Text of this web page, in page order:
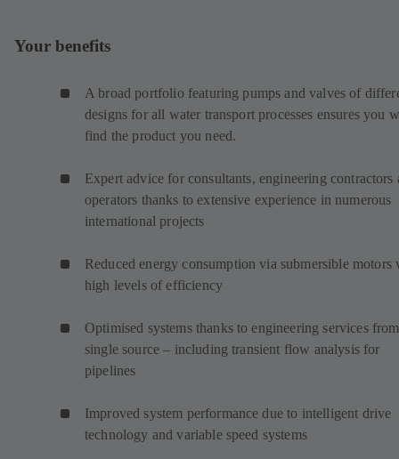
Your benefits
A broad portfolio featuring pumps and valves of
designs for all water transport processes ensures you
find the product you need.
Expert advice for consultants, engineering contractors
operators thanks to extensive experience in numerous
international projects
Reduced energy consumption via submersible motors
high levels of efficiency
Optimised systems thanks to engineering services
single source – including transient flow analysis for
pipelines
Improved system performance due to intelligent drive
technology and variable speed systems